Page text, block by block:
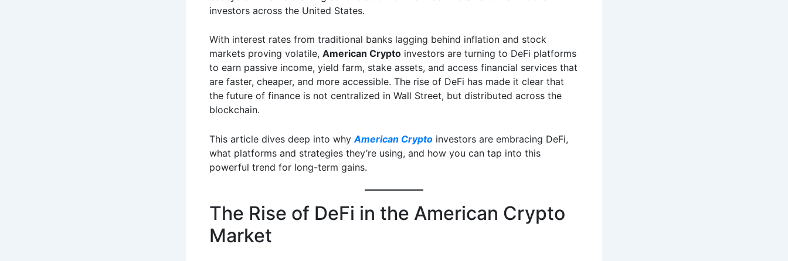
investors across the United States.
With interest rates from traditional banks lagging behind inflation and stock
markets proving volatile, American Crypto investors are turning to DeFi platforms
to earn passive income, yield farm, stake assets, and access financial services that
are faster, cheaper, and more accessible. The rise of DeFi has made it clear that
the future of finance is not centralized in Wall Street, but distributed across the
blockchain.
This article dives deep into whyAmerican Crypto investors are embracing DeFi,
what platforms and strategies they’re using, and how you can tap into this
powerful trend for long-term gains.
The Rise of DeFi in the American Crypto
Market